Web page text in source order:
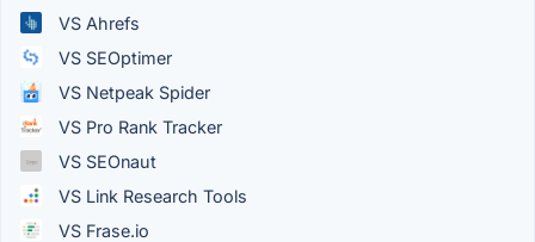
VS Ahrefs
VS SEOptimer
VS Netpeak Spider
VS Pro Rank Tracker
VS SEOnaut
VS Link Research Tools
VS Frase.io